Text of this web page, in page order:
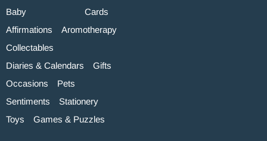
Baby
Cards
Affirmations
Aromotherapy
Collectables
Diaries & Calendars
Gifts
Occasions
Pets
Sentiments
Stationery
Toys
Games & Puzzles